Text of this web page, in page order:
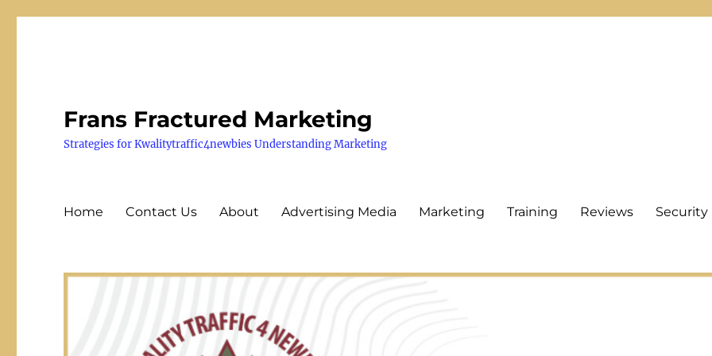
Frans Fractured Marketing
Strategies for Kwalitytraffic4newbies Understanding Marketing
Home Contact Us About Advertising Media Marketing Training Reviews Security